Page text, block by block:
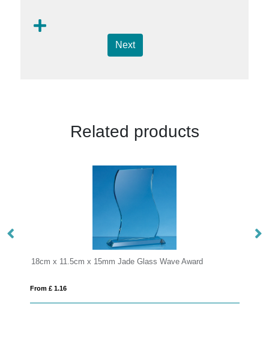
Next
Related products
Glass Wave Award 20cm Optical Crystal Arch Award